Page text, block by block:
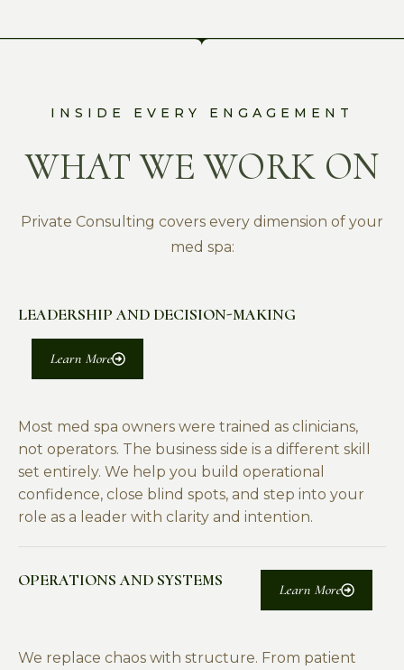
INSIDE EVERY ENGAGEMENT
WHAT WE WORK ON
Private Consulting covers every dimension of your
med spa:
LEADERSHIP AND DECISION-MAKING
Learn More
Most med spa owners were trained as clinicians,
not operators. The business side is a different skill
set entirely. We help you build operational
confidence, close blind spots, and step into your
role as a leader with clarity and intention.
OPERATIONS AND SYSTEMS Learn More
We replace chaos with structure. From patient